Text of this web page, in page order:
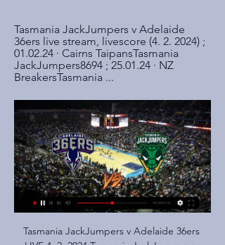
Tasmania JackJumpers v Adelaide
36ers live stream, livescore (4. 2. 2024) ;
01.02.24 · Cairns TaipansTasmania
JackJumpers8694 ; 25.01.24 · NZ
BreakersTasmania ...
Tasmania JackJumpers v Adelaide 36ers LIVE 4. 2. 2024 Tasmania JackJumpers v Adelaide 36ers live stream, livescore (4. 2. 2024) ; 01.02.24 · Cairns TaipansTasmania JackJumpers8694 ; 25.01.24 · NZ BreakersTasmania ...

This is another game where I see a really big chance for the underdog to get a good result. Dinamo plays well but today they will face Shakhtyor and it will be a tough match for them. Dinamo will play at home but I think that draw is a good result for both teams. Maybe not for Dinamo because on away they don't look well but for Shakhtyor will try to win on their ground. My bet here is an Asian handicap for Soligorsk. The visitors will try to avoid losing and maybe they will beat Dinamo. In this moment of the new season, everything is possible

But it will be the two VAR decisions that will overshadow all else when they come to reflect, not because of the legitimacy of the two handballs or the accuracy of the technology in the decision-making, but the misfortune it represents. Both of the goals they scored - albeit different in nature - were ruled out for the a similar reason, but the second was far more costly than the first and came with an added sting in the tail.

I think that is where the challenge will lie. There could be certain things that are prohibitive. That's probably more specifically with regards to testing. Everything else can be arranged or can be reviewed if time is on the side of the clubs, but if testing becomes an issue to be done however frequently and it can't be matched across all the clubs then yes there could be a difference. But again the EFL chairman and medical adviser have stressed that it has to be agreed by the clubs and so I don't think they will impose anything on us without us at least having a say in that matter.

Algeria international Bensebaini converted from the spot after Javi Martinez was sent off for bringing down Marcus Thuram in the box. Gladbach are now on 31 points with Bayern, who suffered their second consecutive league loss, dropping to sixth on 24. RB Leipzig are second on 30, after beating Hoffenheim 3-1 with two goals from Timo Werner.

Brazil has reported 2,915 cases of the coronavirus, with 77 fatalities. The National Clubs’ Commission, which represents the teams in the top four divisions, said that with Brazilian football suspended indefinitely the players should take time off between April 1 and 20. The players would be paid during that period but the commission said future salary reductions were possible if football does not restart soon.

today let's take a look at the German Bundesliga where Frankfurt will host rb Leipzig commerzbank arena. The hosts have been poor this season and there current form have been nothing to smile about, they sit 11th on the table after 18 matches they have only managed 1 win in their last 5 games conceding 10 goals in that process. The visitors on the other hand have been pretty amazing they occupy first place on the log 4 points clear of Bayern Munich, they are unbeaten in there last 5 matches drawing only 1 they have scored 15 goals in that period. With Leipzig form this season it's quite difficult to look past an away win

Two of his assistants were also dismissed. To them go the most heartfelt thanks for the competence, seriousness and professionalism shown since their first day in Sardinia," it added after the 13th coaching change of the Serie A season. There seemed ﻿little hint that Maran's job was in danger in an interview given by Giulini to the Nuova Sardegna newspaper on Friday.

In addition, the FA Cup needs to be played to a finish from the quarter-final stage. The Champions League and Europa League are both still at the last-16 stage. Though these dates are not confirmed, discussions taking place off the back of the Uefa meeting on Tuesday are centring around the Champions League final being played on 27 June and the Europa League final on 24 June. Of Premier League clubs, Manchester City face the maximum number of fixtures; 19.

Odsonne Edouard, Mohamed Elyounoussi, Boli Bolingoli and Jonny Hayes all trained on Tuesday along with striker Vakoun Bayo, but will not be considered. There are no fresh concerns for Hamilton, but Blair Alston, Ciaran McKenna and Ryan Fulton all remain on the sidelines with knee injuries. Celtic manager Neil Lennon: "The league is the priority and the season doesn't end on Sunday whether we win the cup or not.

Robinson, who started his career at Liverpool, joined Forest in 2018 and went on to make 59 appearances for the club. The 26-year-old has played as a left back for the majority of his career but can also operate in a left-sided centre back position. He becomes United's second signing of the January transfer window after Jack Rodwell joined on a short-term loan deal.

Frankfurt haven’t kept a clean sheet in any of their last ten matches in all competitions while Guimaraes have only kept three clean sheets in their last ten matches, none of which were in the Europa League, which adds weight to our prediction for a 2-1 final scoreline on Thursday.

The former Liverpool forward joined the club in the summer on a free transfer after being released by the Anfield club at the end of his previous deal. And despite some promising form which saw him net seven times in 13 appearances, his time in Turkey has come to an end after just six months. The professional footballer contract signed between our company and our professional footballer Daniel Andre Sturridge, dated 21.

Brest have only kept clean sheets in 12% of their away games and have conceded in both halves in 38% of their away games, while Montpellier have only won-to-nil in 33% of their home games but have only failed to score in 22% of the matches in front of their own fans, all of which ties in with our prediction for a 2-1 home win this weekend.

I'm hugely concerned it could have an impact on many clubs. We're very fortunate that we have a very experienced board and management team. That's not to say it's easier for us than any other club, but we will be thinking radically and using that experience in a very difficult environment to try to make the best of this that we can. However, Colchester chairman Robbie Cowling believes there were "alternatives" to cancelling matches altogether and said the next few weeks will be "really tough on clubs and other businesses".

The bone got bigger and so, when I came back again, I played those two games against Watford and Newcastle, I could feel something again. He underwent surgery in January and now cannot wait to return to action. So I had to have an operation and now here I am. I don't feel anything, and, hopefully, I'll be back very soon.

Tuesday's visitors have been in flying form of late, though they've benefitted from two home games in the league and facing lower-level opposition in the Coupe de France. Their recent away form against teams at their own level isn't impressive. Strasbourg have lost three of their last five travelling matches, while they've lost six out of ten all season.

Jed Wallace proved instrumental in creating chances and it was his outswinging corner that Williams nodded down inside the six-yard box for his second goal in as many games. Forest failed to register a shot on target until early in the second half, but manager Sabri Lamouchi's decision to stick Grabban on after an hour had an immediate effect. He scored with his first touch at the end of a Tiago Silva free-kick after Joe Worrall nodded back across goal and then combined with Ameobi for what appeared to be the winner.

 The hosts are in full fight for gaining promotion to the first league level and are one of the top teams in the league especially in home games where they do score plenty of goals and have defeated much better opponents than the guests here by a couple of goals difference this season and I fully expect the home win to happen here but I want more from this fixture and will even take the hosts to win this one by at least 3 goals difference as there is a big difference in terms of form between these two sides at this moment in favor of the hosts.

That’s led to the hosts being seen as the favourites here, with their 3-0 win at a Wigan side who have a strong home record showing that the Bees mean business. That result means the hosts have won more Championship points across their last five games than any other side in the division (12).

It was the end of Ramsey, and Peters followed not long after. He won his final cap on 18 May 1974 in the 2-0 defeat by Scotland at Hampden Park, Joe Mercer having taken over as caretaker manager from Ramsey. Peters may have had an inauspicious end to a magnificent England career but his record of 67 caps, 20 goals and a World Cup win secures his place in history. Tottenham and beyond Peters lifts the League Cup for Tottenham in 1973Peters cut his ties with West Ham in March 1970, becoming Britain's first £200,000 player when he signed for Spurs, although a portion of the fee was taken up with Jimmy Greaves making the reverse journey to Upton Park.

Video - La Liga giants make Kane their primary target01:35 The Scottish Professional Football League (SPFL) did not respond immediately to a request for comment. Rangers interim chairman Douglas Park said he was shocked by the lack of leadership from the SPFL. If ever there was a time for complete openness and transparency, it is now," he said.

If they play on a Tuesday, they are taking supplements after the game - which obviously increases the adrenaline in the body - then they are doing a lot of self-analysis afterwards. They would then travel home - some of the players would be two hours away - so they are not getting back until two, three or four in the morning. They have been keeping themselves awake on the drive home and then they need to try and wind down.

It took Aribo's smart intervention to finally splinter Accies. The midfielder galloped into the box and clipped Kent's delivery in